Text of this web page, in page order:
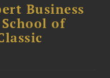
Business
of